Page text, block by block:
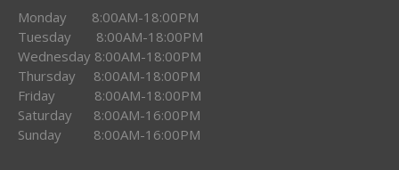
Monday 8:00AM-18:00PM
Tuesday 8:00AM-18:00PM
Wednesday 8:00AM-18:00PM
Thursday 8:00AM-18:00PM
Friday 8:00AM-18:00PM
Saturday 8:00AM-16:00PM
Sunday 8:00AM-16:00PM